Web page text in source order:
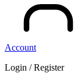
Account
Login / Register